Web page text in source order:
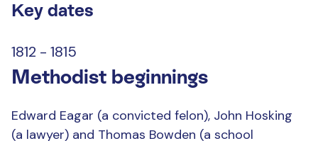
Key dates
1812 - 1815
Methodist beginnings
Edward Eagar (a convicted felon), John Hosking
(a lawyer) and Thomas Bowden (a school